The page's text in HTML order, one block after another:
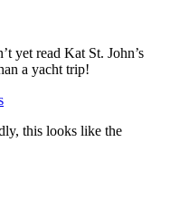
yet read Kat St. John’s
a yacht trip!
this looks like the